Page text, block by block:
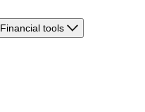
Financial tools